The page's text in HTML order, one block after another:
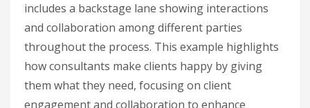
includes a backstage lane showing interactions
and collaboration among different parties
throughout the process. This example highlights
how consultants make clients happy by giving
them what they need, focusing on client
engagement and collaboration to enhance